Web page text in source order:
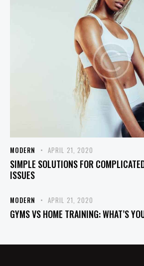
MODERN APRIL 21, 2020
SIMPLE SOLUTIONS FOR
ISSUES
MODERN APRIL 21, 2020
GYMS VS HOME TRAINING: WHAT’S